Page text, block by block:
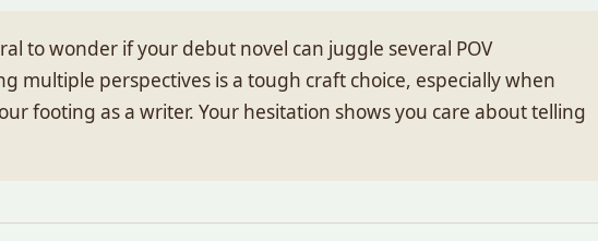
to wonder if your debut novel can juggle several POV
multiple perspectives is a tough craft choice, especially when
footing as a writer. Your hesitation shows you care about telling